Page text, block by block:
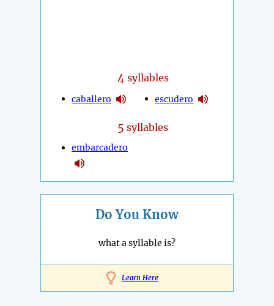
4 syllables
caballero escudero
5 syllables
embarcadero
Do You Know
what a syllable is?
Learn Here